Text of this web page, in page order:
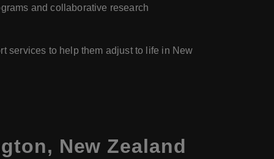
and collaborative research
services to help them adjust to life in New
New Zealand